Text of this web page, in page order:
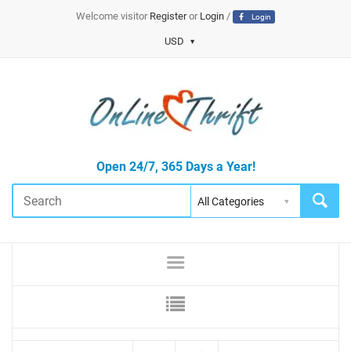
Welcome visitor Registeror Login/ Login
USD
Open 24/7, 365 Days a Year!